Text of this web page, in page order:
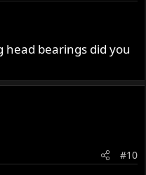
head bearings did you
#10